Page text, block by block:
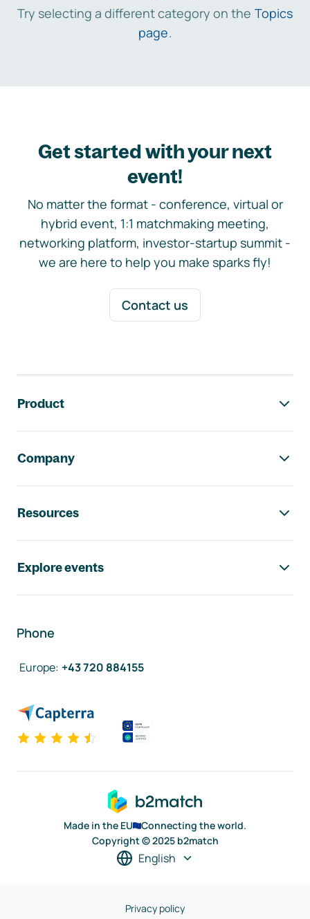
Try selecting a different category on the Topics
page.
Get started with your next
event!
No matter the format - conference, virtual or
hybrid event, 1:1 matchmaking meeting,
networking platform, investor-startup summit -
we are here to help you make sparks fly!
Contact us
Product
Company
Resources
Explore events
Phone
Europe: +43 720 884155
Made in the EU
Connecting the world.
Copyright © 2025 b2match
English
Privacy policy